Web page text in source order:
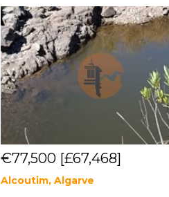
€77,500 [£67,468]
Alcoutim, Algarve